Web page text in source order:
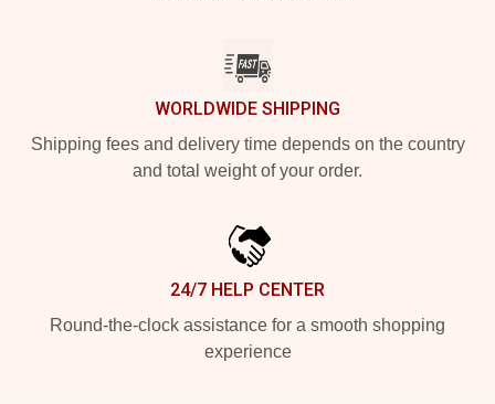
WORLDWIDE SHIPPING
Shipping fees and delivery time depends on the country
and total weight of your order.
24/7 HELP CENTER
Round-the-clock assistance for a smooth shopping
experience